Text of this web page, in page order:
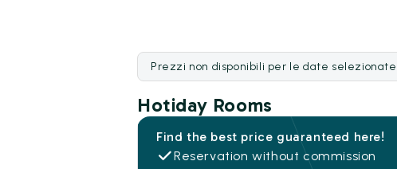
Prezzi non disponibili per le date
Hotiday Rooms
Find the best price guaranteed here!
Reservation without commission